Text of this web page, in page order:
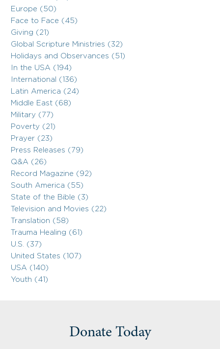
Europe (50)
Face to Face (45)
Giving (21)
Global Scripture Ministries (32)
Holidays and Observances (51)
In the USA (194)
International (136)
Latin America (24)
Middle East (68)
Military (77)
Poverty (21)
Prayer (23)
Press Releases (79)
Q&A (26)
Record Magazine (92)
South America (55)
State of the Bible (3)
Television and Movies (22)
Translation (58)
Trauma Healing (61)
U.S. (37)
United States (107)
USA (140)
Youth (41)
Donate Today